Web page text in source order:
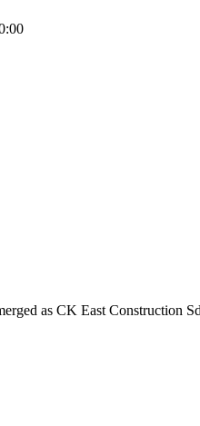
as CK East Construction